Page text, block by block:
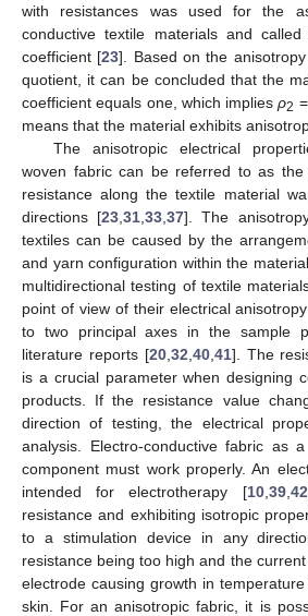
with resistances was used for the
conductive textile materials and
coefficient [23]. Based on the
quotient, it can be concluded that the
coefficient equals one, which impliesρ2 =
means that the material exhibits
The anisotropic electrical
woven fabric can be referred to as the
resistance along the textile material
directions [23 ,31 ,33 ,37]. The
textiles can be caused by the
and yarn configuration within the
multidirectional testing of textile
point of view of their electrical
to two principal axes in the sample
literature reports [20, 32 40, 41]. The
is a crucial parameter when designing
products. If the resistance value
direction of testing, the electrical
analysis. Electro-conductive fabric as
component must work properly. An
intended for electrotherapy [10, 39, 42
resistance and exhibiting isotropic
to a stimulation device in any
resistance being too high and the
electrode causing growth in
skin. For an anisotropic fabric, it is